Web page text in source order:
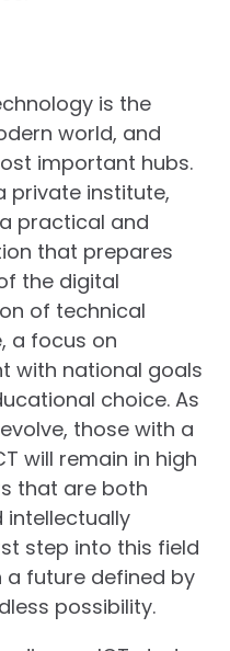
is the
world, and
important hubs.
private institute,
practical and
that prepares
the digital
of technical
a focus on
with national goals
choice. As
those with a
will remain in high
that are both
intellectually
step into this field
a future defined by
possibility.